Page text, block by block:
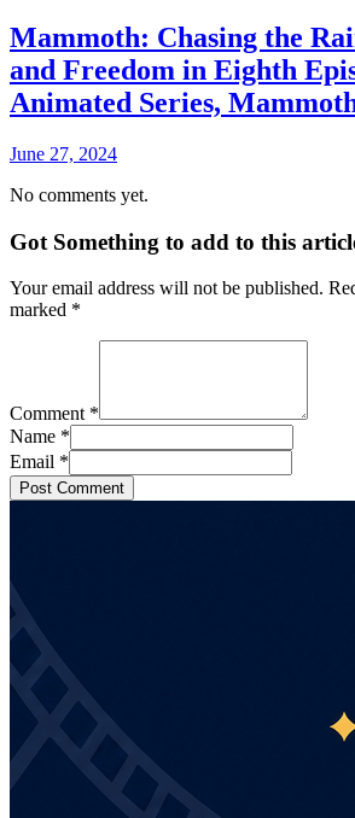
Mammoth: Chasing the
and Freedom in Eighth
Animated Series,
June 27, 2024
No comments yet.
Got Something to add to this
Your email address will not be published.
marked *
Comment *
Name *
Email *
Post Comment